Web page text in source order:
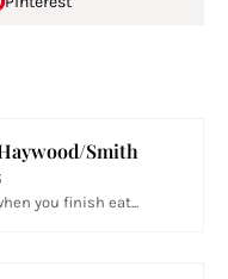
Smith
you finish eat...